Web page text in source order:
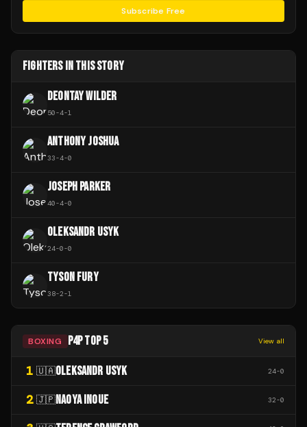
Subscribe Free
FIGHTERS IN THIS STORY
DEONTAY WILDER
50-4-1
ANTHONY JOSHUA
33-4-0
JOSEPH PARKER
40-4-0
OLEKSANDR USYK
24-0-0
TYSON FURY
38-2-1
BOXING P4P TOP 5 View all
1 🇺🇦OLEKSANDR USYK 24-0
2 🇯🇵NAOYA INOUE 32-0